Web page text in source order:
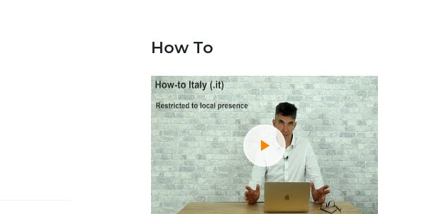
How To